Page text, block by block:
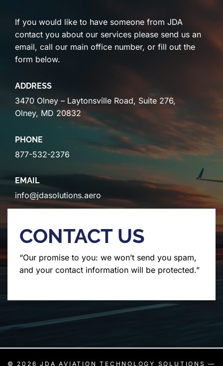
If you would like to have someone from JDA
contact you about our services please send us an
email, call our main office number, or fill out the
form below.
ADDRESS
3470 Olney – Laytonsville Road, Suite 276,
Olney, MD 20832
PHONE
877-532-2376
EMAIL
info@jdasolutions.aero
CONTACT US
“Our promise to you: we won’t send you spam,
and your contact information will be protected.”
© 2026JDA AVIATION TECHNOLOGY SOLUTIONS —